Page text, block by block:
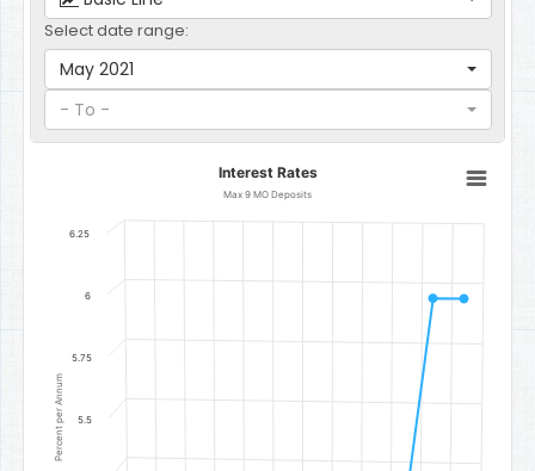
Select date range:
May 2021
- To -
Line chart with 12 data points.
Max 9 MO Deposits
Percent per Annum
Interest Rates
Max 9 MO Deposits
6
5.5
5.75
6.25